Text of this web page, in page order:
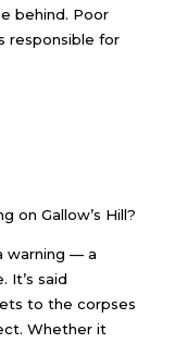
behind. Poor
responsible for
on Gallow’s Hill?
warning — a
It’s said
to the corpses
Whether it